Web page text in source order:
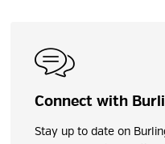
Connect with
Stay up to date on